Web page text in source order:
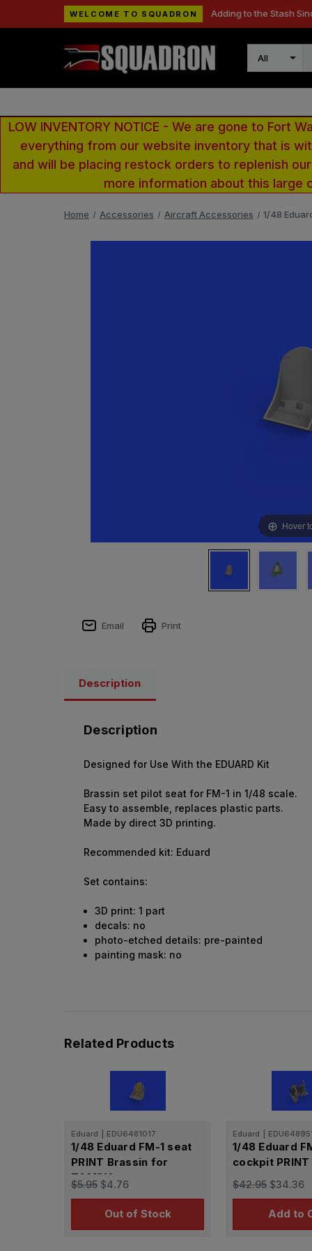
WELCOME TO SQUADRON Adding to the Stash
Search
LOW INVENTORY NOTICE - We are gone to Fort
everything from our website inventory that is
and will be placing restock orders to replenish
more information about this large
Home Accessories Aircraft Accessories 1/48
Hover
Email Print
Description
Description
Designed for Use With the EDUARD Kit
Brassin set pilot seat for FM-1 in 1/48 scale.
Easy to assemble, replaces plastic parts.
Made by direct 3D printing.
Recommended kit: Eduard
Set contains:
3D print: 1 part
decals: no
photo-etched details: pre-painted
painting mask: no
Related Products
Eduard EDU6481017
1/48 Eduard FM-1 seat
PRINT Brassin for
TAMIYA
$5.95 $4.76
Out of Stock
Eduard
1/48 Eduard
cockpit
$42.95 $34.36
Add to